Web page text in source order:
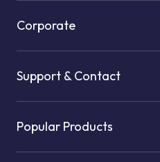
Corporate
Support & Contact
Popular Products